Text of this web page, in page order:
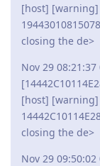
[host]
closing the de>
Nov 29
[host]
closing the de>
Nov 29